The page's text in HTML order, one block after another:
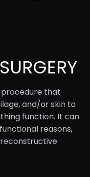
procedure that
and/or skin to
function. It can
reasons,